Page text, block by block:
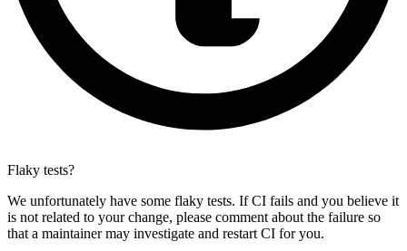
Flaky tests?
We unfortunately have some flaky tests. If CI fails and you believe it
is not related to your change, please comment about the failure so
that a maintainer may investigate and restart CI for you.